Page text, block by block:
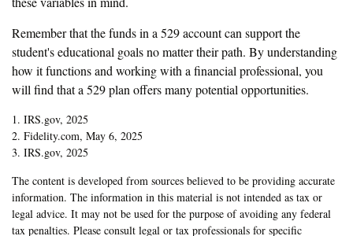
Remember that the funds in a 529 account can support the
student's educational goals no matter their path. By understanding
how it functions and working with a financial professional, you
will find that a 529 plan offers many potential opportunities.
1. IRS.gov, 2025
2. Fidelity.com, May 6, 2025
3. IRS.gov, 2025
The content is developed from sources believed to be providing accurate
information. The information in this material is not intended as tax or
legal advice. It may not be used for the purpose of avoiding any federal
tax penalties. Please consult legal or tax professionals for specific